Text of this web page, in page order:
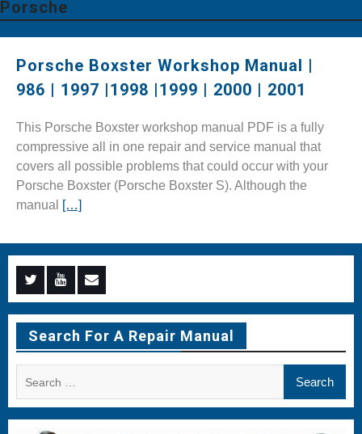
Porsche
Porsche Boxster Workshop Manual |
986 | 1997 |1998 |1999 | 2000 | 2001
This Porsche Boxster workshop manual PDF is a fully
compressive all in one repair and service manual that
covers all possible problems that could occur with your
Porsche Boxster (Porsche Boxster S). Although the
manual
[…]
Menu
Item
Menu
Item
Menu
Item
Search For A Repair Manual